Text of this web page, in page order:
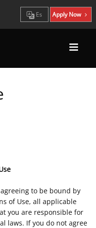
Es Apply Now
to be bound by
of Use, all applicable
you are responsible for
laws. If you do not agree